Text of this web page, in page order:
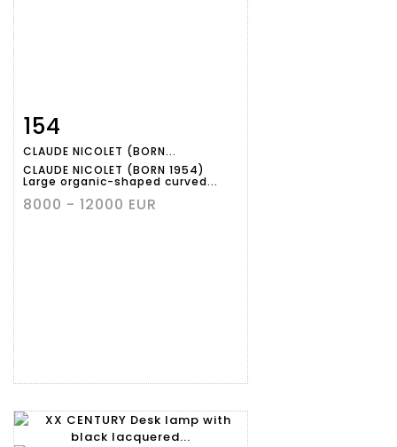
Item detail
154
CLAUDE NICOLET (BORN...
CLAUDE NICOLET (BORN 1954)
Large organic-shaped curved...
8000 - 12000 EUR